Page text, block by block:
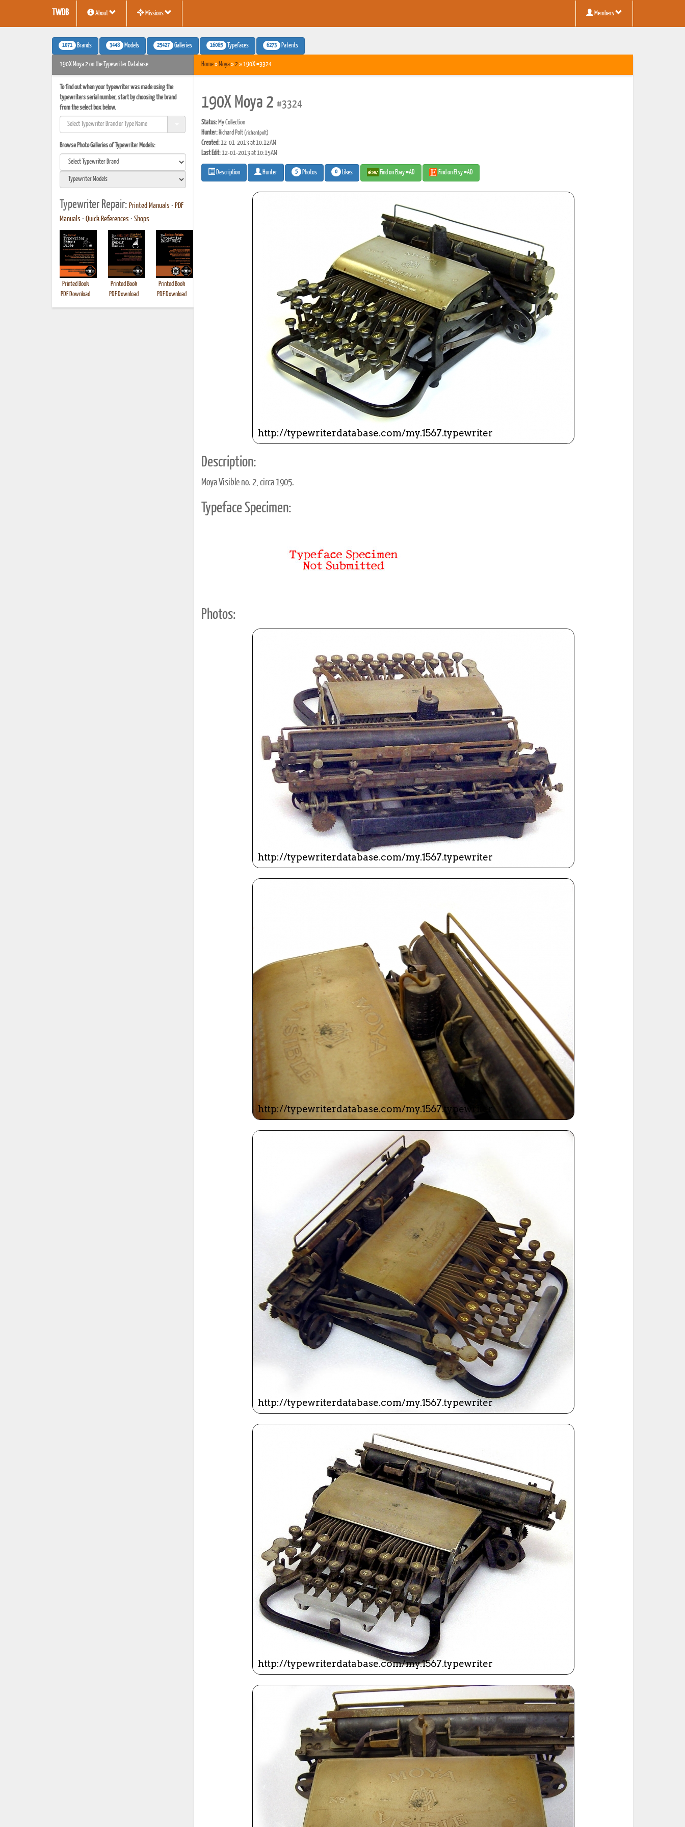
TWDB About Missions Members
1071 Brands 3448 Models 25427 Galleries 16085 Typefaces 6273 Patents
190X Moya 2 on the Typewriter Database
To find out when your typewriter was made using the
typewriters serial number, start by choosing the brand
from the select box below.
Browse Photo Galleries of Typewriter Models:
Typewriter Repair: Printed Manuals • PDF
Manuals • Quick References • Shops
Printed Book
PDF Download
Printed Book
PDF Download
Printed Book
PDF Download
PDF Download
Printed Book
PDF Download
Printed Book
PDF Download
Printed Book
PDF Download
Printed Book
PDF Download
Printed Book
PDF Download
Printed Book
PDF Download
Home» Moya»2» 190X #3324
190X Moya 2 #3324
Status:My Collection
Hunter:Richard Polt(richardpolt)
Created:12-01-2013 at 10:12AM
Last Edit:12-01-2013 at 10:15AM
Description Hunter 5 Photos 0 Likes Find on Ebay #AD Find on Etsy #AD
Description:
Moya Visible no. 2, circa 1905.
Typeface Specimen:
Photos: